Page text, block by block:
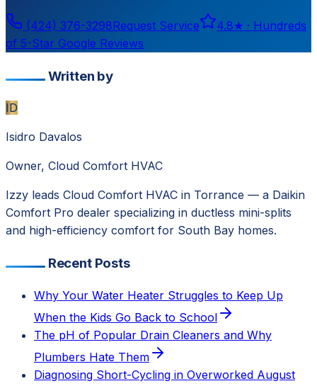
(424) 376-3298Request Service 4.8★ · Hundreds
of 5-Star Google Reviews
Written by
ID
Isidro Davalos
Owner, Cloud Comfort HVAC
Izzy leads Cloud Comfort HVAC in Torrance — a Daikin
Comfort Pro dealer specializing in ductless mini-splits
and high-efficiency comfort for South Bay homes.
Recent Posts
Why Your Water Heater Struggles to Keep Up
When the Kids Go Back to School
The pH of Popular Drain Cleaners and Why
Plumbers Hate Them
Diagnosing Short-Cycling in Overworked August